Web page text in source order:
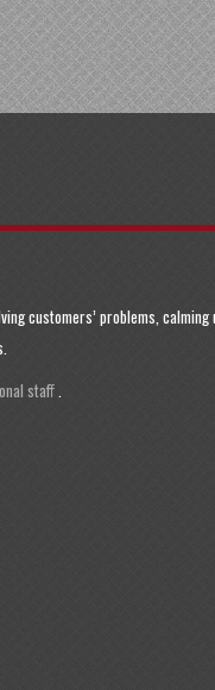
customers’ problems,
staff.